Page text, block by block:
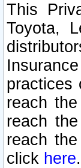
This
Toyota,
practices
reach
reach
reach
click here